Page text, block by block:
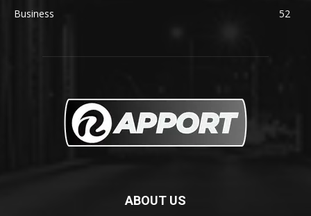
Business
52
ABOUT US